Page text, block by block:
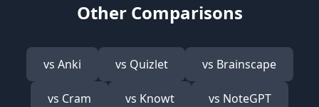
Other Comparisons
vs Anki vs Quizlet vs Brainscape
vs Cram vs Knowt vs NoteGPT